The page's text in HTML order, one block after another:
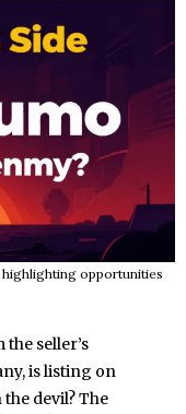
highlighting opportunities
seller’s
is listing on
devil? The